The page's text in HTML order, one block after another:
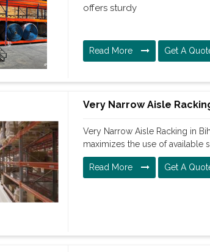
offers sturdy
Read More Get A
Very Narrow Aisle
Very Narrow Aisle Racking in
maximizes the use of available
Read More Get A